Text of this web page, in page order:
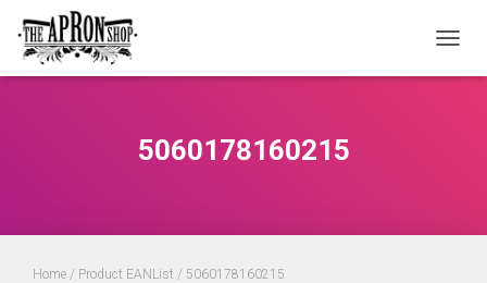
5060178160215
Home / Product EANList / 5060178160215